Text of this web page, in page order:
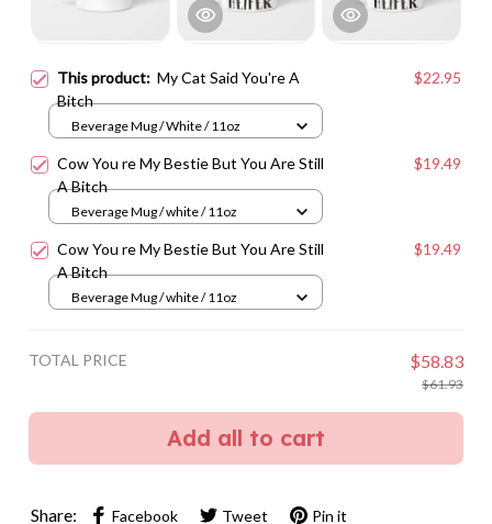
This product: My Cat Said You're A
Bitch
$22.95
Beverage Mug / White / 11oz
Cow You re My Bestie But You Are Still
A Bitch
$19.49
Beverage Mug / white / 11oz
Cow You re My Bestie But You Are Still
A Bitch
$19.49
Beverage Mug / white / 11oz
TOTAL PRICE $58.83
$61.93
Add all to cart
Share: Facebook Tweet Pin it